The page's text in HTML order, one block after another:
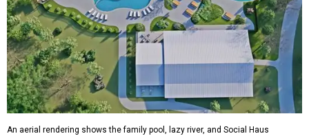
An aerial rendering shows the family pool, lazy river, and Social Haus